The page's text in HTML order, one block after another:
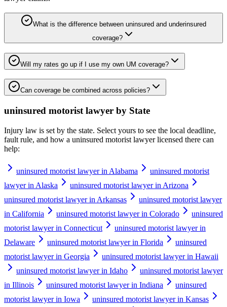
What is the difference between uninsured and underinsured
coverage?
Will my rates go up if I use my own UM coverage?
Can coverage be combined across policies?
uninsured motorist lawyer by State
Injury law is set by the state. Select yours to see the local deadline,
fault rule, and how a uninsured motorist lawyerlicensed there can
help:
uninsured motorist lawyer in Alabama
uninsured motorist
lawyer in Alaska
uninsured motorist lawyer in Arizona
uninsured motorist lawyer in Arkansas
uninsured motorist lawyer
in California
uninsured motorist lawyer in Colorado
uninsured
motorist lawyer in Connecticut
uninsured motorist lawyer in
Delaware
uninsured motorist lawyer in Florida
uninsured
motorist lawyer in Georgia
uninsured motorist lawyer in Hawaii
uninsured motorist lawyer in Idaho
uninsured motorist lawyer
in Illinois
uninsured motorist lawyer in Indiana
uninsured
motorist lawyer in Iowa
uninsured motorist lawyer in Kansas